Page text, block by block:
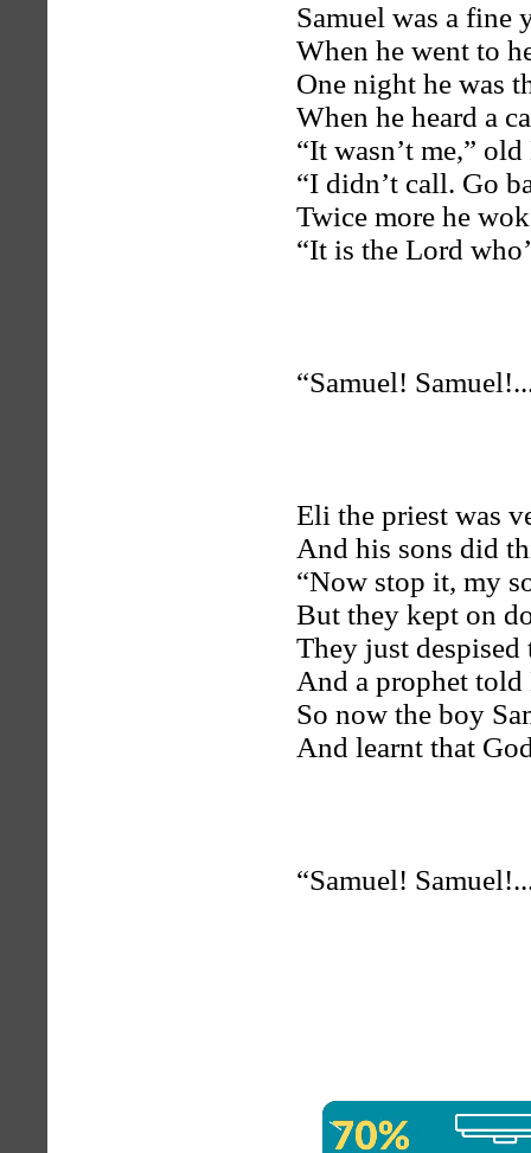
Samuel was a fine
When he went to
One night he was
When he heard a
“It wasn’t me,”
“I didn’t call. Go
Twice more he
“It is the Lord
“Samuel!
Eli the priest was
And his sons did
“Now stop it, my
But they kept on
They just
And a prophet told
So now the boy
And learnt that
“Samuel!